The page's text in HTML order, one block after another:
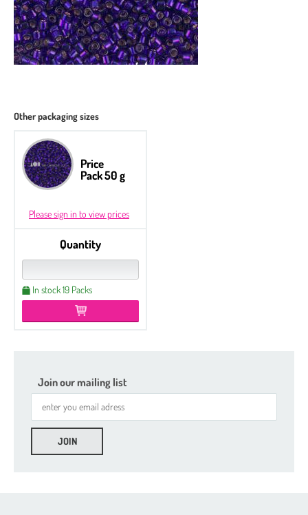
Other packaging sizes
Price
Pack 50 g
Please sign in to view prices
Quantity
In stock 19 Packs
Join our mailing list